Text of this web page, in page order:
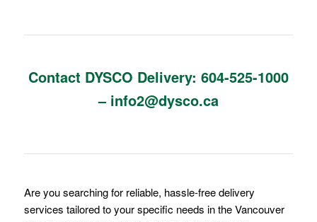
Contact DYSCO Delivery: 604-525-1000
– info2@dysco.ca
Are you searching for reliable, hassle-free delivery
services tailored to your specific needs in the Vancouver